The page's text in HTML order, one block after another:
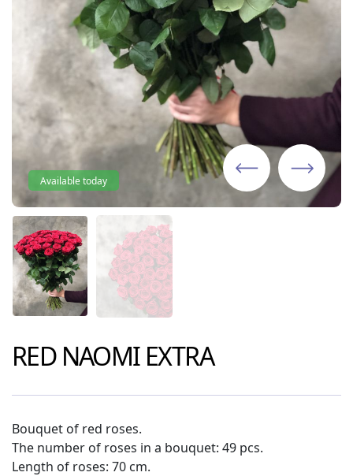
Available today
RED NAOMI EXTRA
Bouquet of red roses.
The number of roses in a bouquet: 49 pcs.
Length of roses: 70 cm.